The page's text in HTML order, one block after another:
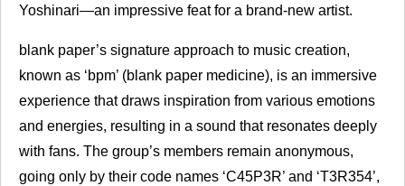
Yoshinari—an impressive feat for a brand-new artist.
blank paper’s signature approach to music creation,
known as ‘bpm’ (blank paper medicine), is an immersive
experience that draws inspiration from various emotions
and energies, resulting in a sound that resonates deeply
with fans. The group’s members remain anonymous,
going only by their code names ‘C45P3R’ and ‘T3R354’,